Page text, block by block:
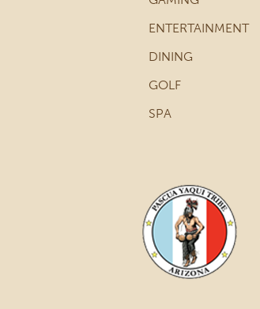
ENTERTAINMENT
DINING
GOLF
SPA